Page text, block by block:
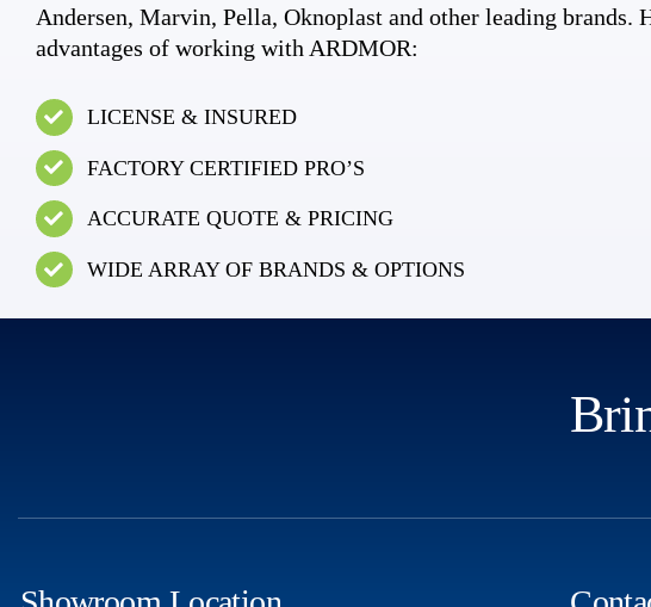
Andersen, Marvin, Pella, Oknoplast and other leading brands.
advantages of working with ARDMOR:
LICENSE & INSURED
FACTORY CERTIFIED PRO’S
ACCURATE QUOTE & PRICING
WIDE ARRAY OF BRANDS & OPTIONS